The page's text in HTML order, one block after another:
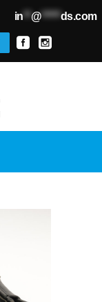
in**@*****ds.com